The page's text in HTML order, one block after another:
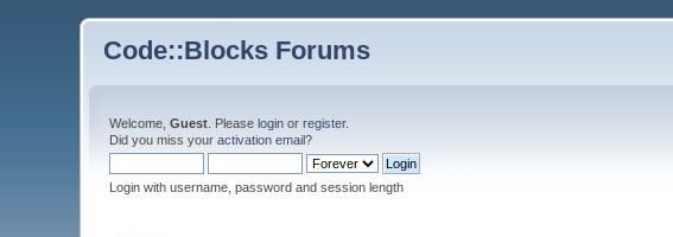
Code::Blocks Forums
Welcome,Guest . Pleaselogin orregister.
Did you miss youractivation email?
Login with username, password and session length